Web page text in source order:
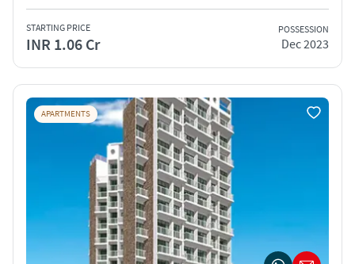
STARTING PRICE
INR 1.06 Cr
POSSESSION
Dec 2023
APARTMENTS